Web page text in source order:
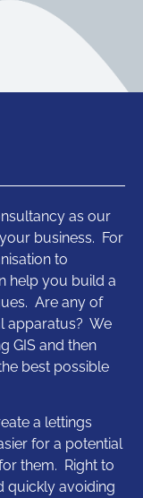
as our
business. For
to
help you build a
Are any of
apparatus? We
GIS and then
best possible
a lettings
for a potential
them. Right to
quickly avoiding